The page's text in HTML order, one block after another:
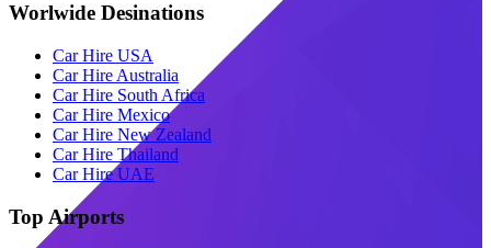
Worlwide Desinations
Car Hire USA
Car Hire Australia
Car Hire South Africa
Car Hire Mexico
Car Hire New Zealand
Car Hire Thailand
Car Hire UAE
Top Airports